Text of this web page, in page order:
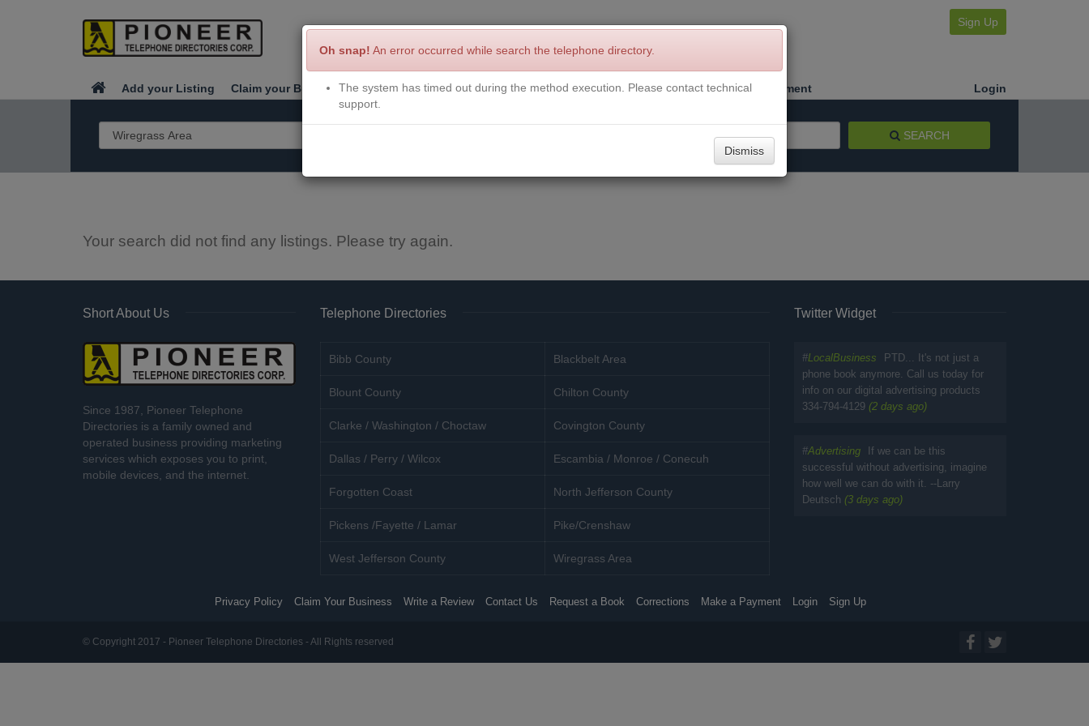
Sign Up
Add your Listing Claim your Business Write a Review Contact Us Request a Book Corrections Make a Payment Login
SEARCH
Your search did not find any listings. Please try again.
Short About Us
Since 1987, Pioneer Telephone
Directories is a family owned and
operated business providing marketing
services which exposes you to print,
mobile devices, and the internet.
Telephone Directories
Bibb County Blackbelt Area
Blount County Chilton County
Clarke / Washington / Choctaw Covington County
Dallas / Perry / Wilcox Escambia / Monroe / Conecuh
Forgotten Coast North Jefferson County
Pickens /Fayette / Lamar Pike/Crenshaw
West Jefferson County Wiregrass Area
Twitter Widget
#LocalBusiness
PTD... It's not just a
phone book anymore. Call us today for
info on our digital advertising products
334-794-4129 (2 days ago)
#Advertising
If we can be this
successful without advertising, imagine
how well we can do with it. --Larry
Deutsch (3 days ago)
Privacy Policy Claim Your Business Write a Review Contact Us Request a Book Corrections Make a Payment Login Sign Up
© Copyright 2017 - Pioneer Telephone Directories - All Rights reserved
Oh snap! An error occurred while search the telephone directory.
The system has timed out during the method execution. Please contact technical
support.
Dismiss